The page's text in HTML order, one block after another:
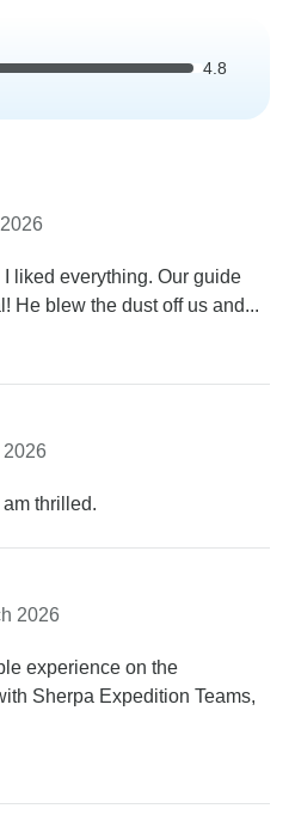
4.8
liked everything. Our guide
He blew the dust off us and...
thrilled.
2026
experience on the
Sherpa Expedition Teams,